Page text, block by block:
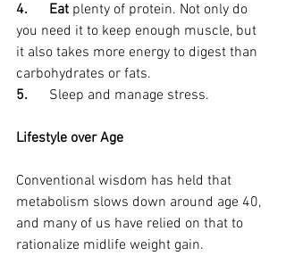
4.      Eat plenty of protein. Not only do
you need it to keep enough muscle, but
it also takes more energy to digest than
carbohydrates or fats.
5. Sleep and manage stress.
Lifestyle over Age
Conventional wisdom has held that
metabolism slows down around age 40,
and many of us have relied on that to
rationalize midlife weight gain.